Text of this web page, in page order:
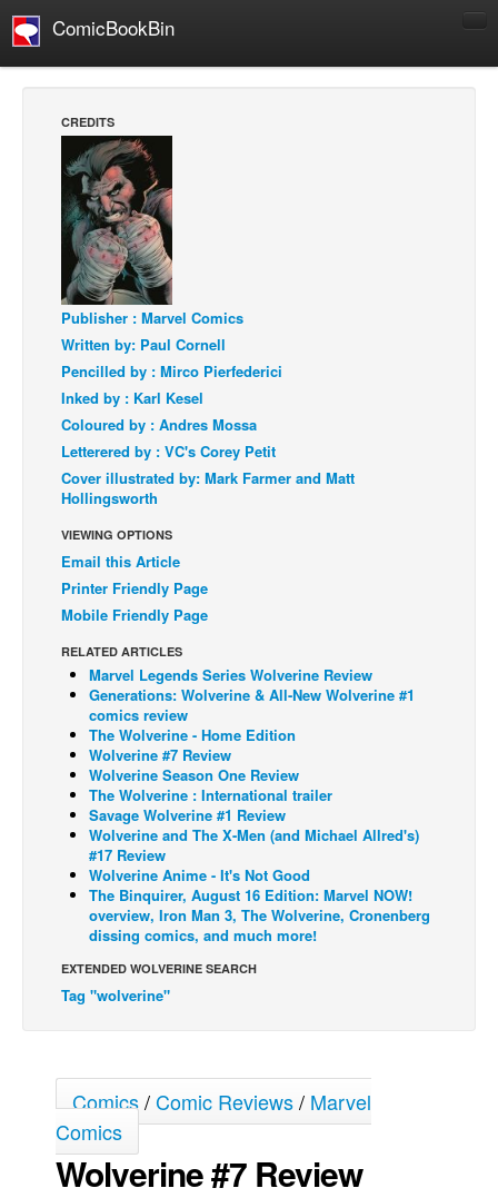
ComicBookBin
Manga
Comics Reviews
European Comics
NEWS
Comics News
Press Releases
Spotlight
Digital Comics
Webcomics
Cult Favorite
Back Issues
Webcomics
Johnny Bullet - English
Réflexion de rat
Spit - English
Spit - Français
The Specimen
Le Spécimen
Grumble
The Slip
Johnny Bullet Mobile
Le Spécimen
More
Books
CREDITS
Publisher : Marvel Comics
Written by: Paul Cornell
Pencilled by : Mirco Pierfederici
Inked by : Karl Kesel
Coloured by : Andres Mossa
Letterered by : VC's Corey Petit
Cover illustrated by: Mark Farmer and Matt
Hollingsworth
VIEWING OPTIONS
Email this Article
Printer Friendly Page
Mobile Friendly Page
RELATED ARTICLES
Marvel Legends Series Wolverine Review
Generations: Wolverine & All-New Wolverine #1
comics review
The Wolverine - Home Edition
Wolverine #7 Review
Wolverine Season One Review
The Wolverine : International trailer
Savage Wolverine #1 Review
Wolverine and The X-Men (and Michael Allred's)
#17 Review
Wolverine Anime - It's Not Good
The Binquirer, August 16 Edition: Marvel NOW!
overview, Iron Man 3, The Wolverine, Cronenberg
dissing comics, and much more!
EXTENDED WOLVERINE SEARCH
Tag "wolverine"
Comics/Comic Reviews/ Marvel
Comics
Wolverine #7 Review